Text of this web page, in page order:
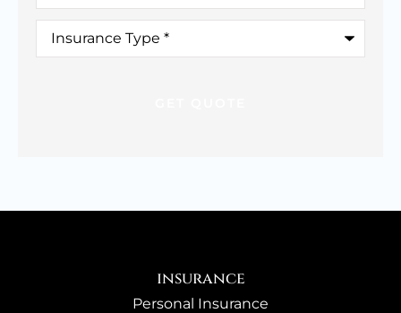
Insurance
Type*
insurance
Personal Insurance